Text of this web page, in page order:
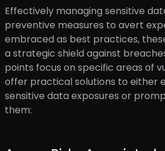
Effectively managing sensitive
preventive measures to avert
embraced as best practices,
a strategic shield against
points focus on specific areas of
offer practical solutions to either
sensitive data exposures or
them: